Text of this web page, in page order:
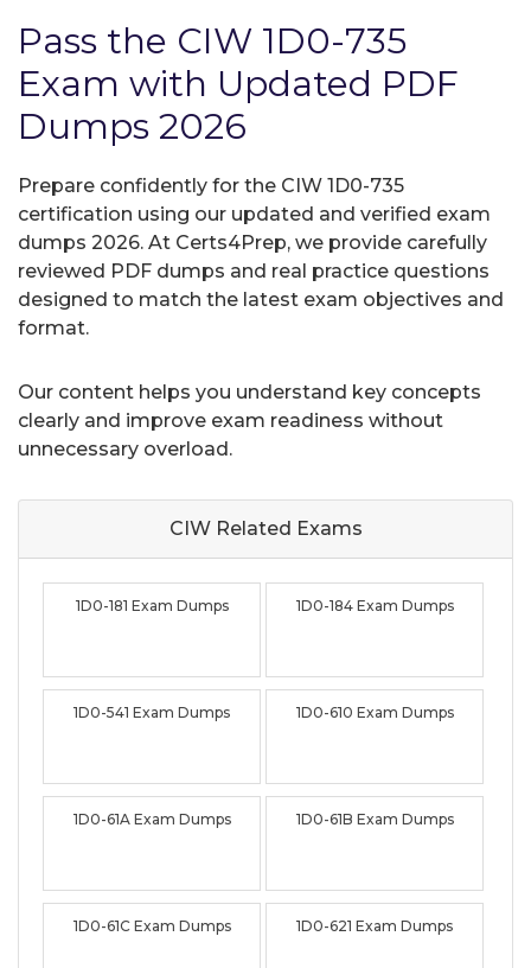
Pass the CIW 1D0-735
Exam with Updated PDF
Dumps 2026
Prepare confidently for the CIW 1D0-735
certification using our updated and verified exam
dumps 2026. At Certs4Prep, we provide carefully
reviewed PDF dumps and real practice questions
designed to match the latest exam objectives and
format.
Our content helps you understand key concepts
clearly and improve exam readiness without
unnecessary overload.
CIW Related Exams
1D0-181 Exam Dumps 1D0-184 Exam Dumps
1D0-541 Exam Dumps 1D0-610 Exam Dumps
1D0-61A Exam Dumps 1D0-61B Exam Dumps
1D0-61C Exam Dumps 1D0-621 Exam Dumps